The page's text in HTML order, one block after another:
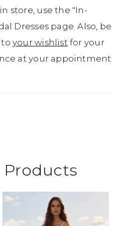
store, use the "In-
Dresses page. Also, be
toyour wishlist for your
at your appointment
Products